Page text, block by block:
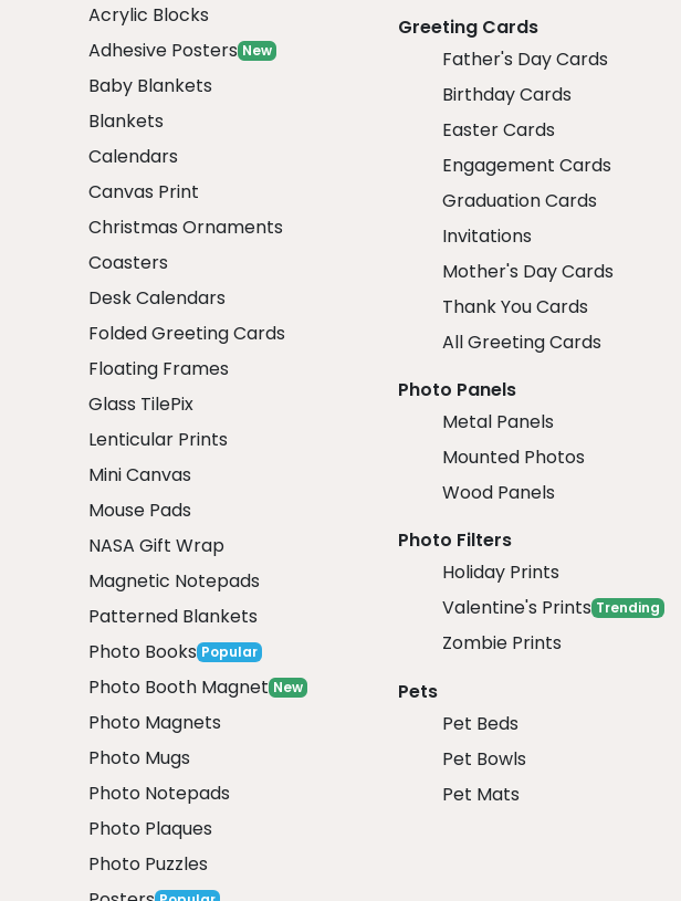
Acrylic Blocks
Adhesive Posters New
Baby Blankets
Blankets
Calendars
Canvas Print
Christmas Ornaments
Coasters
Desk Calendars
Folded Greeting Cards
Floating Frames
Glass TilePix
Lenticular Prints
Mini Canvas
Mouse Pads
NASA Gift Wrap
Magnetic Notepads
Patterned Blankets
Photo Books Popular
Photo Booth Magnet New
Photo Magnets
Photo Mugs
Photo Notepads
Photo Plaques
Photo Puzzles
Greeting Cards
Father's Day Cards
Birthday Cards
Easter Cards
Engagement Cards
Graduation Cards
Invitations
Mother's Day Cards
Thank You Cards
All Greeting Cards
Photo Panels
Metal Panels
Mounted Photos
Wood Panels
Photo Filters
Holiday Prints
Valentine's Prints Trending
Zombie Prints
Pets
Pet Beds
Pet Bowls
Pet Mats